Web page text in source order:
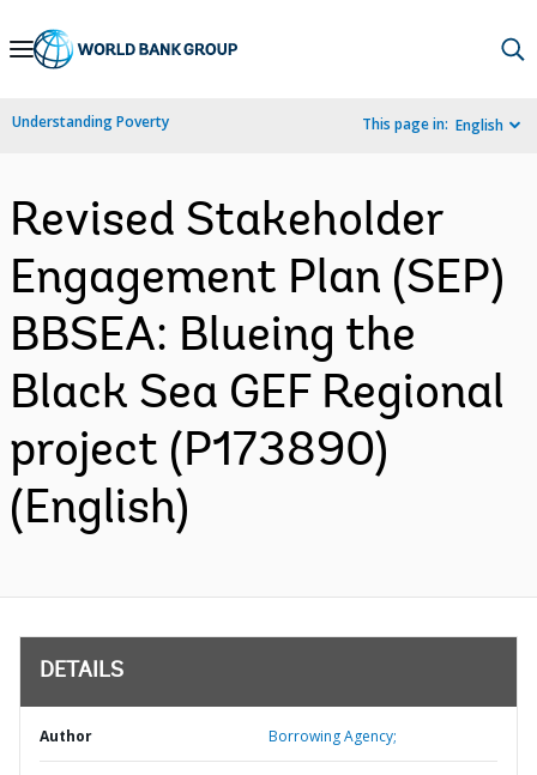
Skip
Navigation
Understanding Poverty This page in: English
Revised Stakeholder
Engagement Plan (SEP)
BBSEA: Blueing the
Black Sea GEF Regional
project (P173890)
(English)
DETAILS
Author Borrowing Agency;